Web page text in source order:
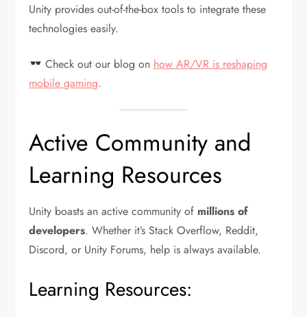
Unity provides out-of-the-box tools to integrate these
technologies easily.
Check out our blog on how AR/VR is reshaping
mobile gaming.
Active Community and
Learning Resources
Unity boasts an active community of millions of
developers. Whether it’s Stack Overflow, Reddit,
Discord, or Unity Forums, help is always available.
Learning Resources: